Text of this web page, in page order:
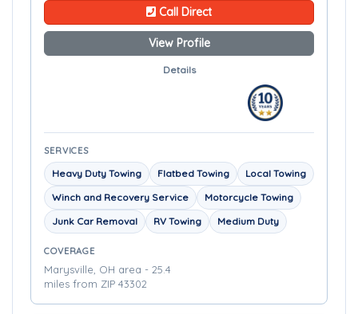
Call Direct
View Profile
Details
SERVICES
Heavy Duty Towing Flatbed Towing
Local Towing
Winch and Recovery Service
Motorcycle Towing
Junk Car Removal
RV Towing Medium Duty
COVERAGE
Marysville, OH area - 25.4
miles from ZIP 43302